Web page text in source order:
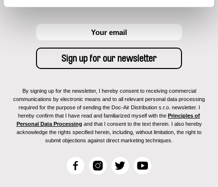
By signing up for the newsletter, I hereby consent to receiving commercial
communications by electronic means and to all relevant personal data processing
required for the purpose of sending the Doc-Air Distribution s.r.o. newsletter. I
hereby confirm that I have read and familiarized myself with the Principles of
Personal Data Processing and that I consent to the text therein. I also hereby
acknowledge the rights specified herein, including, without limitation, the right to
submit objections against direct marketing techniques.
F
I
T
Y